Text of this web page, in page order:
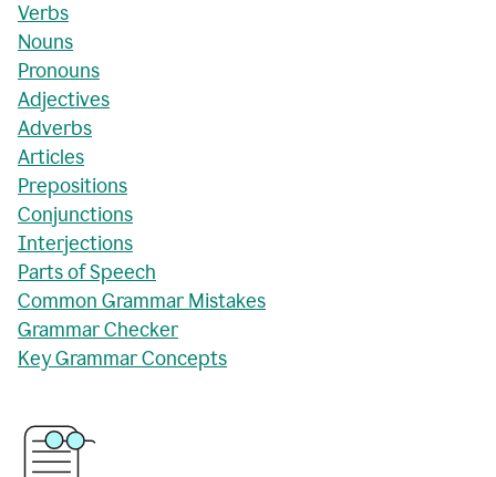
Verbs
Nouns
Pronouns
Adjectives
Adverbs
Articles
Prepositions
Conjunctions
Interjections
Parts of Speech
Common Grammar Mistakes
Grammar Checker
Key Grammar Concepts